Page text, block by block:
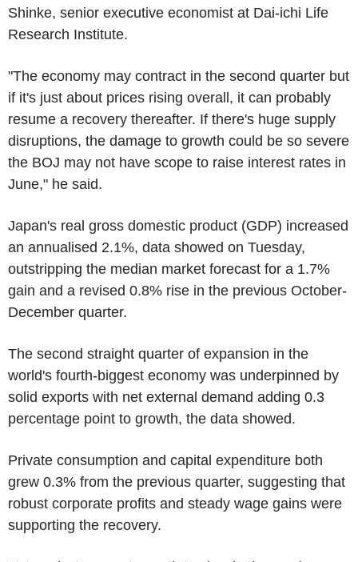
Shinke, senior executive economist at Dai-ichi Life
Research Institute.
"The economy may contract in the second quarter but
if it's just about prices rising overall, it can probably
resume a recovery thereafter. If there's huge supply
disruptions, the damage to growth could be so severe
the BOJ may not have scope to raise interest rates in
June," he said.
Japan's real gross domestic product (GDP) increased
an annualised 2.1%, data showed on Tuesday,
outstripping the median market forecast for a 1.7%
gain and a revised 0.8% rise in the previous October-
December quarter.
The second straight quarter of expansion in the
world's fourth-biggest economy was underpinned by
solid exports with net external demand adding 0.3
percentage point to growth, the data showed.
Private consumption and capital expenditure both
grew 0.3% from the previous quarter, suggesting that
robust corporate profits and steady wage gains were
supporting the recovery.